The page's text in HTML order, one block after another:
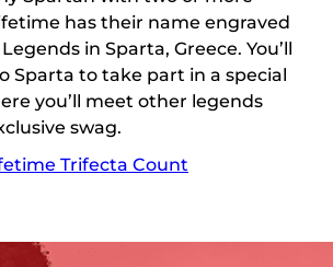
has their name engraved
in Sparta, Greece. You’ll
Sparta to take part in a special
you’ll meet other legends
swag.
Trifecta Count